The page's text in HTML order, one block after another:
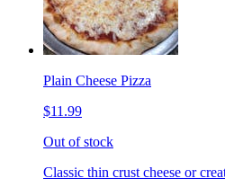
Plain Cheese Pizza
$11.99
Out of stock
Classic thin crust cheese or